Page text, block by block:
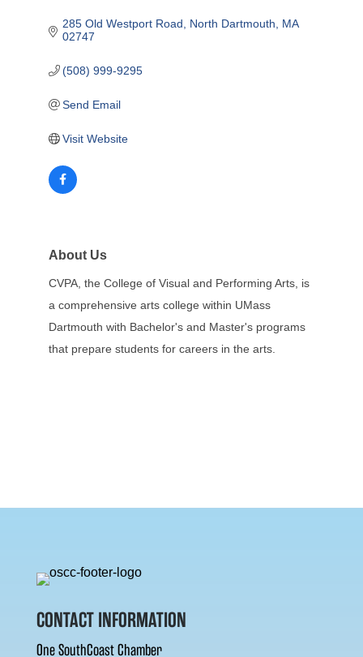
285 Old Westport Road North Dartmouth
MA
02747
(508) 999-9295
Send Email
Visit Website
About Us
CVPA, the College of Visual and Performing Arts, is
a comprehensive arts college within UMass
Dartmouth with Bachelor's and Master's programs
that prepare students for careers in the arts.
CONTACT INFORMATION
One SouthCoast Chamber